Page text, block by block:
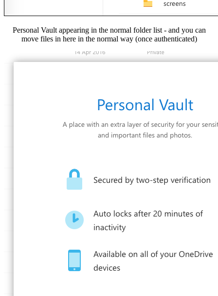
Personal Vault appearing in the normal folder list - and you can
move files in here in the normal way (once authenticated)